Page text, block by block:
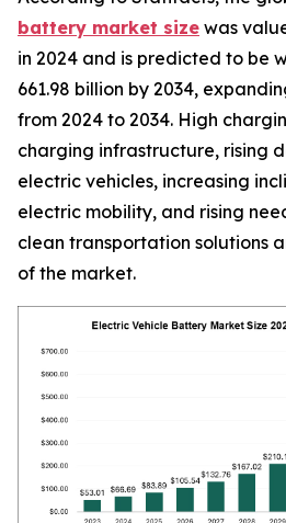
battery market size was
in 2024 and is predicted to be
661.98 billion by 2034,
from 2024 to 2034. High
charging infrastructure, rising
electric vehicles, increasing
electric mobility, and rising
clean transportation solutions
of the market.